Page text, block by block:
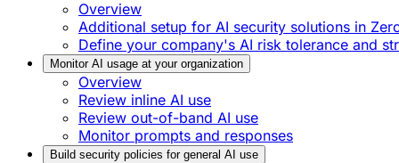
Overview
Additional setup for AI security solutions in
Define your company's AI risk tolerance and
Monitor AI usage at your organization
Overview
Review inline AI use
Review out-of-band AI use
Monitor prompts and responses
Build security policies for general AI use